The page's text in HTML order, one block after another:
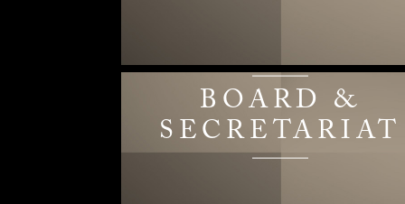
BOARD &
SECRETARIAT